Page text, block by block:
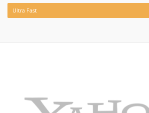
Ultra Fast